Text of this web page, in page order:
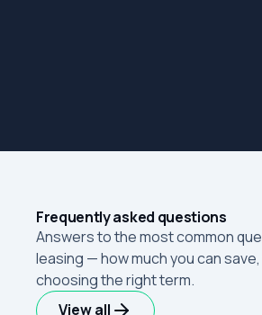
Frequently asked questions
Answers to the most common
leasing — how much you can
choosing the right term.
View all